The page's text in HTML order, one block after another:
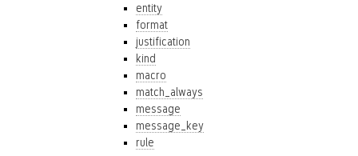
entity
format
justification
kind
macro
match_always
message
message_key
rule